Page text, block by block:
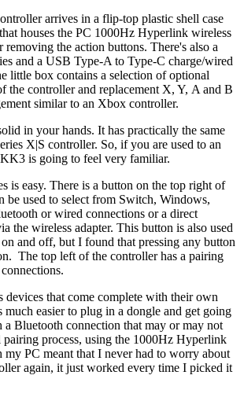
arrives in a flip-top plastic shell case
houses the PC 1000Hz Hyperlink wireless
removing the action buttons. There's also a
and a USB Type-A to Type-C charge/wired
little box contains a selection of optional
the controller and replacement X, Y, A and B
similar to an Xbox controller.
in your hands. It has practically the same
X|S controller. So, if you are used to an
is going to feel very familiar.
is easy. There is a button on the top right of
be used to select from Switch, Windows,
or wired connections or a direct
the wireless adapter. This button is also used
and off, but I found that pressing any button
The top left of the controller has a pairing
devices that come complete with their own
much easier to plug in a dongle and get going
Bluetooth connection that may or may not
process, using the 1000Hz Hyperlink
my PC meant that I never had to worry about
again, it just worked every time I picked it